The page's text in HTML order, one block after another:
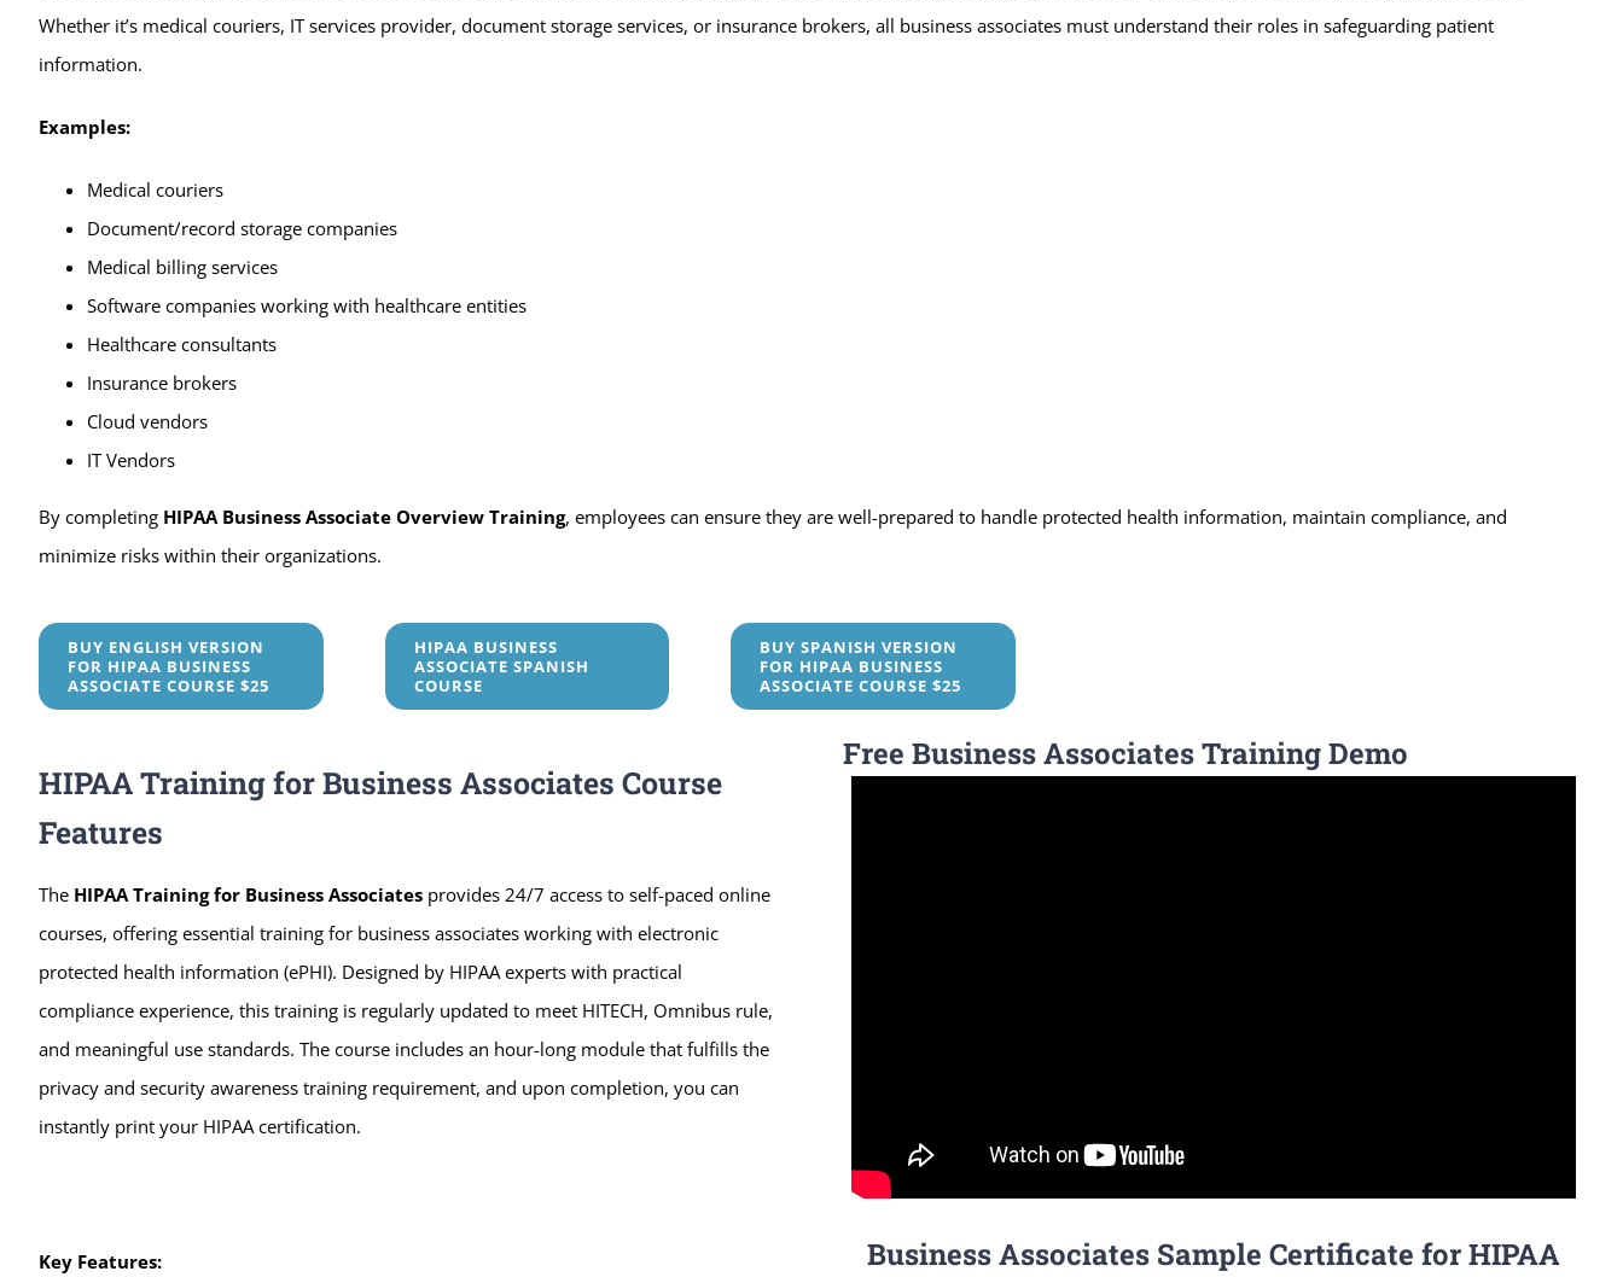
Whether it’s medical couriers, IT services provider, document storage services, or insurance brokers, all business associates must understand their roles in safeguarding patient
information.
Examples:
Medical couriers
Document/record storage companies
Medical billing services
Software companies working with healthcare entities
Healthcare consultants
Insurance brokers
Cloud vendors
IT Vendors
By completing HIPAA Business Associate Overview Training, employees can ensure they are well-prepared to handle protected health information, maintain compliance, and
minimize risks within their organizations.
BUY ENGLISH VERSION
FOR HIPAA BUSINESS
ASSOCIATE COURSE $25
HIPAA BUSINESS
ASSOCIATE SPANISH
COURSE
BUY SPANISH VERSION
FOR HIPAA BUSINESS
ASSOCIATE COURSE $25
HIPAA Training for Business Associates Course
Features
The HIPAA Training for Business Associates provides 24/7 access to self-paced online
courses, offering essential training for business associates working with electronic
protected health information (ePHI). Designed by HIPAA experts with practical
compliance experience, this training is regularly updated to meet HITECH, Omnibus rule,
and meaningful use standards. The course includes an hour-long module that fulfills the
privacy and security awareness training requirement, and upon completion, you can
instantly print your HIPAA certification.
Key Features:
Free Business Associates Training Demo
Business Associates Sample Certificate for HIPAA